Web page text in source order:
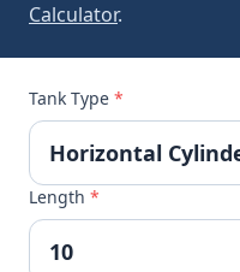
Calculator.
Tank Type *
Length *